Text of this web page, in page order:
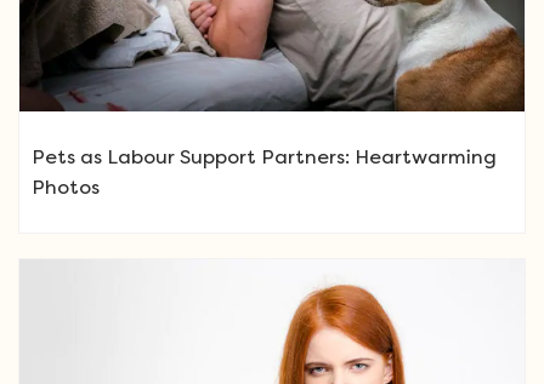
Pets as Labour Support Partners: Heartwarming
Photos